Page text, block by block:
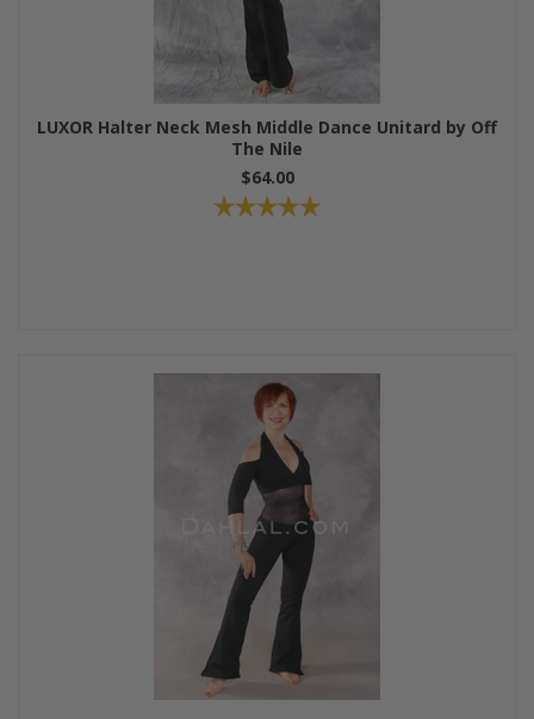
LUXOR Halter Neck Mesh Middle Dance Unitard by Off
The Nile
$64.00